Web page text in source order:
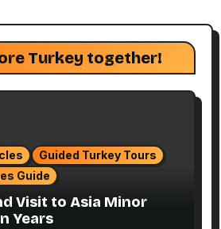
Turkey together!
Guided Turkey Tours
Guide
Visit to Asia Minor
Years